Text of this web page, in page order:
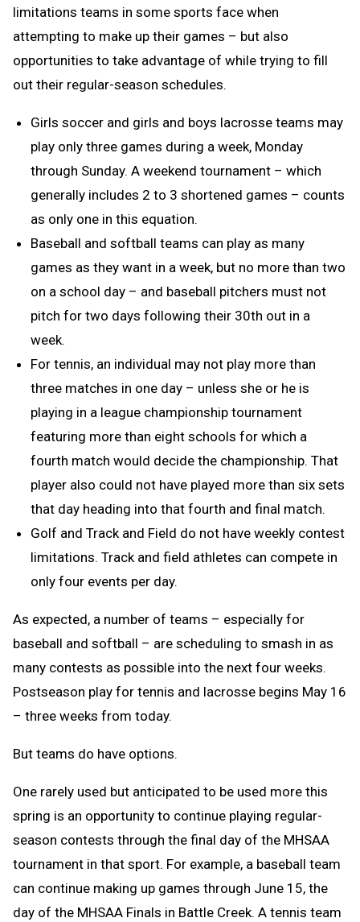
limitations teams in some sports face when
attempting to make up their games – but also
opportunities to take advantage of while trying to fill
out their regular-season schedules.
Girls soccer and girls and boys lacrosse teams may
play only three games during a week, Monday
through Sunday. A weekend tournament – which
generally includes 2 to 3 shortened games – counts
as only one in this equation.
Baseball and softball teams can play as many
games as they want in a week, but no more than two
on a school day – and baseball pitchers must not
pitch for two days following their 30th out in a
week.
For tennis, an individual may not play more than
three matches in one day – unless she or he is
playing in a league championship tournament
featuring more than eight schools for which a
fourth match would decide the championship. That
player also could not have played more than six sets
that day heading into that fourth and final match.
Golf and Track and Field do not have weekly contest
limitations. Track and field athletes can compete in
only four events per day.
As expected, a number of teams – especially for
baseball and softball – are scheduling to smash in as
many contests as possible into the next four weeks.
Postseason play for tennis and lacrosse begins May 16
– three weeks from today.
But teams do have options.
One rarely used but anticipated to be used more this
spring is an opportunity to continue playing regular-
season contests through the final day of the MHSAA
tournament in that sport. For example, a baseball team
can continue making up games through June 15, the
day of the MHSAA Finals in Battle Creek. A tennis team